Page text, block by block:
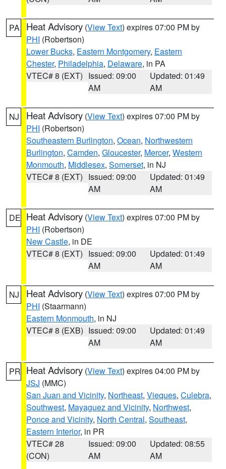
PA Heat Advisory (View Text) expires 07:00 PM by
PHI (Robertson)
Lower Bucks, Eastern Montgomery, Eastern
Chester, Philadelphia, Delaware, in PA
VTEC# 8 (EXT) Issued: 09:00
AM
Updated: 01:49
AM
NJ Heat Advisory (View Text) expires 07:00 PM by
PHI (Robertson)
Southeastern Burlington, Ocean, Northwestern
Burlington, Camden, Gloucester, Mercer, Western
Monmouth, Middlesex, Somerset, in NJ
VTEC# 8 (EXT) Issued: 09:00
AM
Updated: 01:49
AM
DE Heat Advisory (View Text) expires 07:00 PM by
PHI (Robertson)
New Castle, in DE
VTEC# 8 (EXT) Issued: 09:00
AM
Updated: 01:49
AM
NJ Heat Advisory (View Text) expires 07:00 PM by
PHI (Staarmann)
Eastern Monmouth, in NJ
VTEC# 8 (EXB) Issued: 09:00
AM
Updated: 01:49
AM
PR Heat Advisory (View Text) expires 04:00 PM by
JSJ (MMC)
San Juan and Vicinity, Northeast, Vieques, Culebra,
Southwest, Mayaguez and Vicinity, Northwest,
Ponce and Vicinity, North Central, Southeast,
Eastern Interior, in PR
VTEC# 28
(CON)
Issued: 09:00
AM
Updated: 08:55
AM